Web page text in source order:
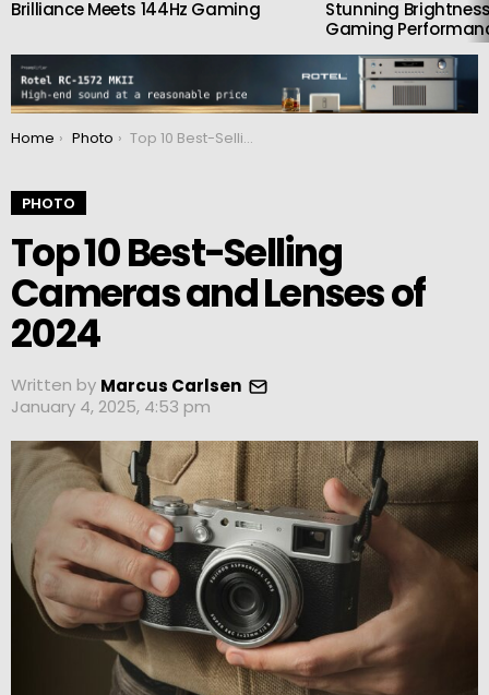
Brilliance Meets 144Hz Gaming
Stunning
Gaming
You are here:
Home Photo Top 10 Best-Selling Cameras and Lenses of 2024
PHOTO
Top 10 Best-Selling
Cameras and Lenses of
2024
Written by Marcus Carlsen
January 4, 2025, 4:53 pm